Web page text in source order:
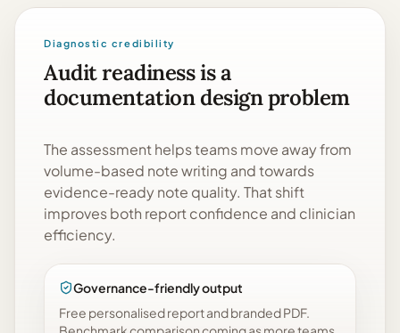
Diagnostic credibility
Audit readiness is a
documentation design problem
The assessment helps teams move away from
volume-based note writing and towards
evidence-ready note quality. That shift
improves both report confidence and clinician
efficiency.
Governance-friendly output
Free personalised report and branded PDF.